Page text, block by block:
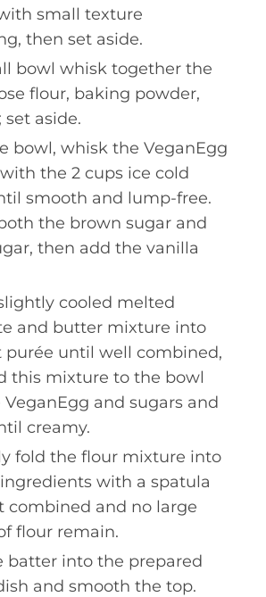
small texture
then set aside.
bowl whisk together the
flour, baking powder,
set aside.
bowl, whisk the VeganEgg
the 2 cups ice cold
smooth and lump-free.
the brown sugar and
then add the vanilla
cooled melted
and butter mixture into
purée until well combined,
this mixture to the bowl
and sugars and
creamy.
fold the flour mixture into
with a spatula
combined and no large
flour remain.
batter into the prepared
and smooth the top.